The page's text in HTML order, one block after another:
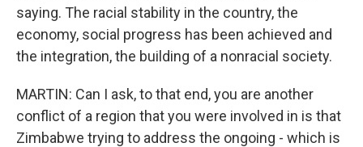
saying. The racial stability in the country, the
economy, social progress has been achieved and
the integration, the building of a nonracial society.
MARTIN: Can I ask, to that end, you are another
conflict of a region that you were involved in is that
Zimbabwe trying to address the ongoing - which is